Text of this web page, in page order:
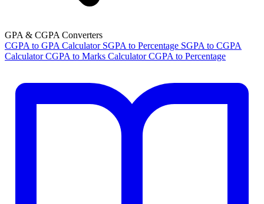
GPA & CGPA Converters
CGPA to GPA Calculator SGPA to Percentage SGPA to CGPA
Calculator CGPA to Marks Calculator CGPA to Percentage